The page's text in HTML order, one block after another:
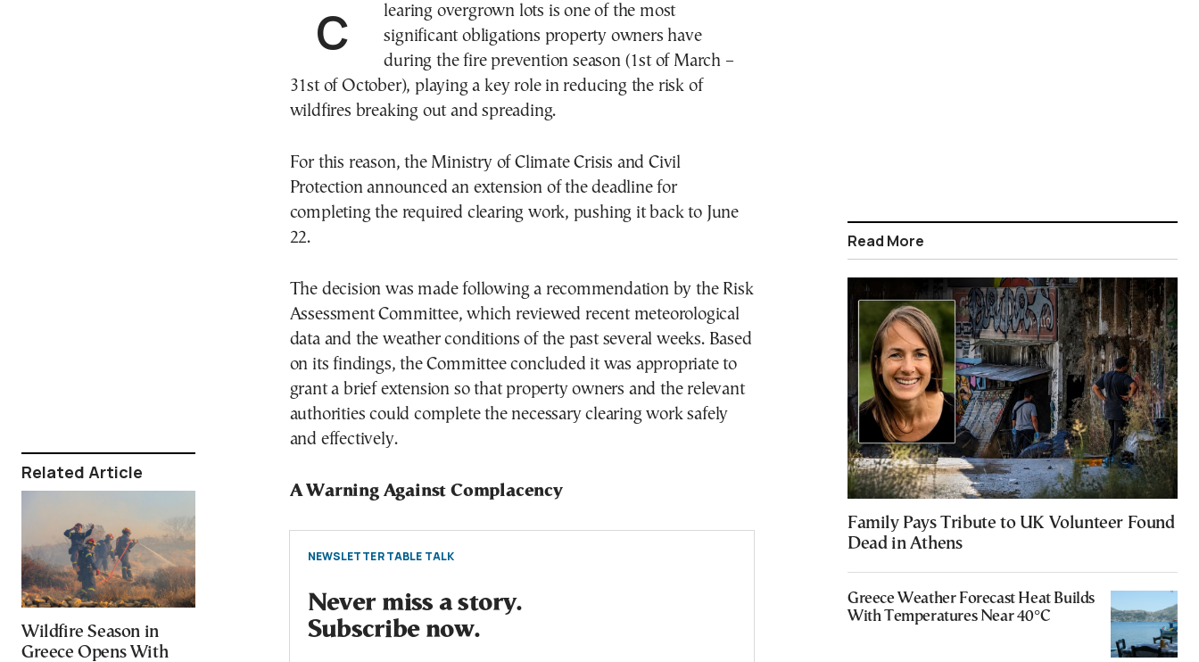
Related Article
Wildfire Season in
Greece Opens With
Clearing overgrown lots is one of the most
significant obligations property owners have
during the fire prevention season (1st of March –
31st of October), playing a key role in reducing the risk of
wildfires breaking out and spreading.
For this reason, the Ministry of Climate Crisis and Civil
Protection announced an extension of the deadline for
completing the required clearing work, pushing it back to June
22.
The decision was made following a recommendation by the Risk
Assessment Committee, which reviewed recent meteorological
data and the weather conditions of the past several weeks. Based
on its findings, the Committee concluded it was appropriate to
grant a brief extension so that property owners and the relevant
authorities could complete the necessary clearing work safely
and effectively.
A Warning Against Complacency
NEWSLETTER TABLE TALK
Never miss a story.
Subscribe now.
Read More
Family Pays Tribute to UK Volunteer Found
Dead in Athens
Greece Weather Forecast Heat Builds
With Temperatures Near 40°C